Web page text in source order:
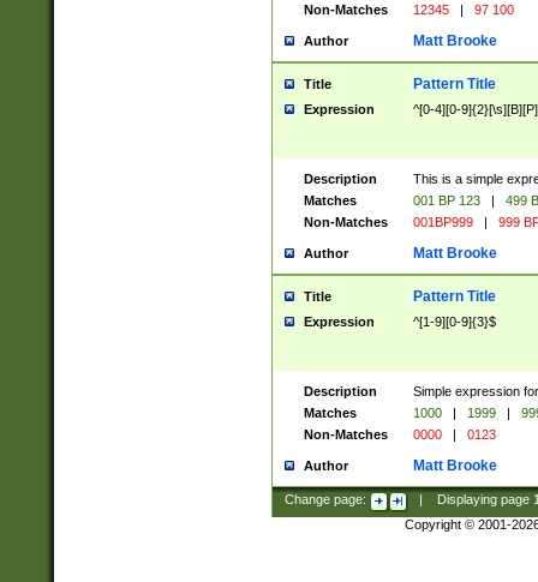
Non-Matches
12345 | 97 100
Author Matt Brooke
Title Pattern Title
Expression ^[0-4][0-
Description
This is a simple
Matches
001 BP 123 |
499
Non-Matches
001BP999 | 999
Author Matt Brooke
Title Pattern Title
Expression ^[1-9][0-9]{3}$
Description
Simple expression
Matches
1000 | 1999 |
Non-Matches
0000 | 0123
Author Matt Brooke
Change page: Displaying page
Copyright © 2001-